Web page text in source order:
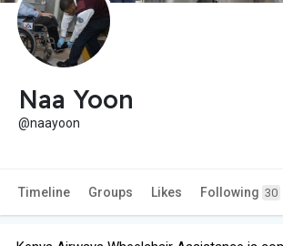
Naa Yoon
@naayoon
Timeline Groups Likes Following 30